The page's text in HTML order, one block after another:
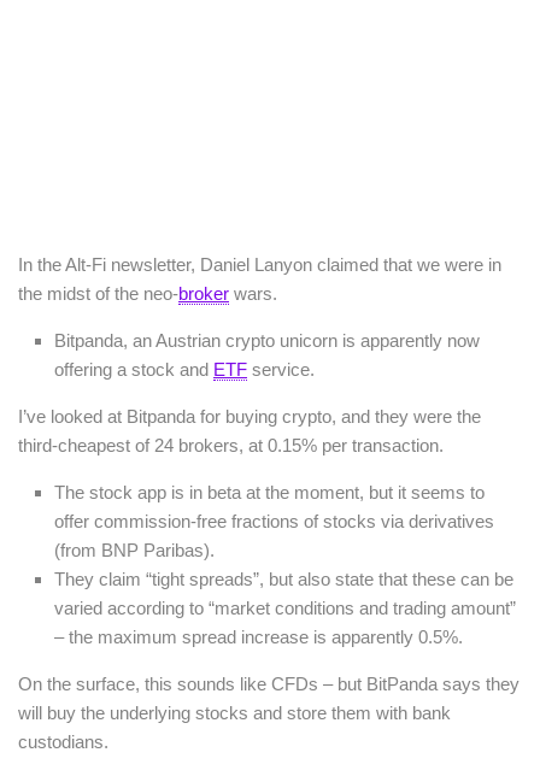
In the Alt-Fi newsletter, Daniel Lanyon claimed that we were in
the midst of the neo-broker wars.
Bitpanda, an Austrian crypto unicorn is apparently now
offering a stock and ETF service.
I’ve looked at Bitpanda for buying crypto, and they were the
third-cheapest of 24 brokers, at 0.15% per transaction.
The stock app is in beta at the moment, but it seems to
offer commission-free fractions of stocks via derivatives
(from BNP Paribas).
They claim “tight spreads”, but also state that these can be
varied according to “market conditions and trading amount”
– the maximum spread increase is apparently 0.5%.
On the surface, this sounds like CFDs – but BitPanda says they
will buy the underlying stocks and store them with bank
custodians.